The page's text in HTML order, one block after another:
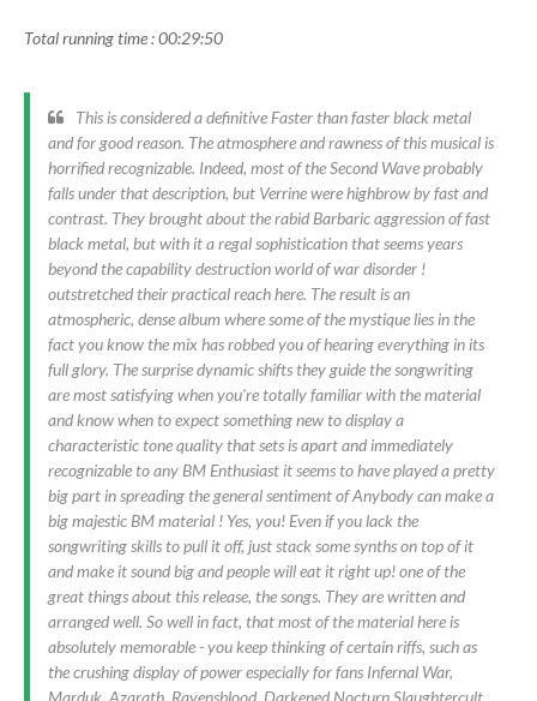
Total running time : 00:29:50
This is considered a definitive Faster than faster black metal
and for good reason. The atmosphere and rawness of this musical is
horrified recognizable. Indeed, most of the Second Wave probably
falls under that description, but Verrine were highbrow by fast and
contrast. They brought about the rabid Barbaric aggression of fast
black metal, but with it a regal sophistication that seems years
beyond the capability destruction world of war disorder !
outstretched their practical reach here. The result is an
atmospheric, dense album where some of the mystique lies in the
fact you know the mix has robbed you of hearing everything in its
full glory. The surprise dynamic shifts they guide the songwriting
are most satisfying when you're totally familiar with the material
and know when to expect something new to display a
characteristic tone quality that sets is apart and immediately
recognizable to any BM Enthusiast it seems to have played a pretty
big part in spreading the general sentiment of Anybody can make a
big majestic BM material ! Yes, you! Even if you lack the
songwriting skills to pull it off, just stack some synths on top of it
and make it sound big and people will eat it right up! one of the
great things about this release, the songs. They are written and
arranged well. So well in fact, that most of the material here is
absolutely memorable - you keep thinking of certain riffs, such as
the crushing display of power especially for fans Infernal War,